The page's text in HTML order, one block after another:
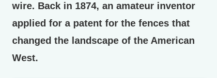
wire. Back in 1874, an amateur inventor
applied for a patent for the fences that
changed the landscape of the American
West.